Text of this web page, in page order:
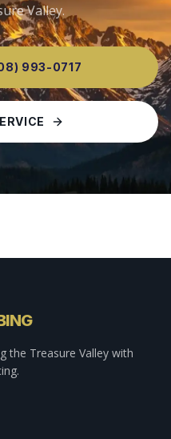
Valley.
993-0717
the Treasure Valley with